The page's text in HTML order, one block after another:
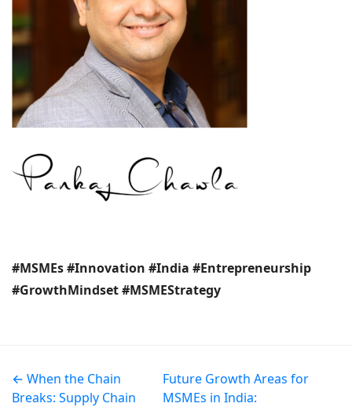
#MSMEs #Innovation #India #Entrepreneurship
#GrowthMindset #MSMEStrategy
← When the Chain
Breaks: Supply Chain
Future Growth Areas for
MSMEs in India: